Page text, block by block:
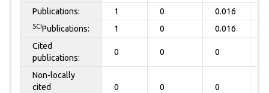
Publications: 1 0 0.016
SCIPublications: 1 0 0.016
Cited
publications:
0 0 0
Non-locally
cited
0 0 0